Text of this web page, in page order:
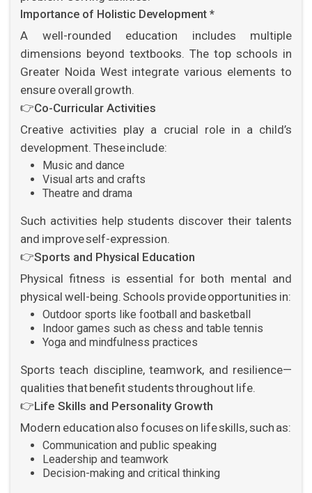
Importance of Holistic Development *
A well-rounded education includes multiple
dimensions beyond textbooks. The top schools in
Greater Noida West integrate various elements to
ensure overall growth.
👉Co-Curricular Activities
Creative activities play a crucial role in a child’s
development. These include:
Music and dance
Visual arts and crafts
Theatre and drama
Such activities help students discover their talents
and improve self-expression.
👉Sports and Physical Education
Physical fitness is essential for both mental and
physical well-being. Schools provide opportunities in:
Outdoor sports like football and basketball
Indoor games such as chess and table tennis
Yoga and mindfulness practices
Sports teach discipline, teamwork, and resilience—
qualities that benefit students throughout life.
👉Life Skills and Personality Growth
Modern education also focuses on life skills, such as:
Communication and public speaking
Leadership and teamwork
Decision-making and critical thinking